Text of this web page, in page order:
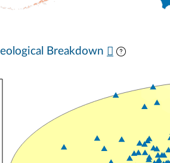
Breakdown